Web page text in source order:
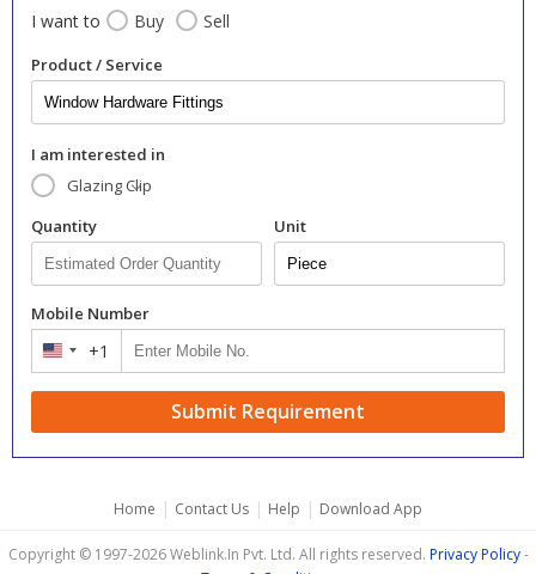
I want to Buy Sell
Product / Service
I am interested in
Glazing Clip
Quantity
Unit
Mobile Number
United
+1
Submit Requirement
Home | Contact Us | Help | Download App
Copyright © 1997-2026 Weblink.In Pvt. Ltd. All rights reserved. Privacy Policy-